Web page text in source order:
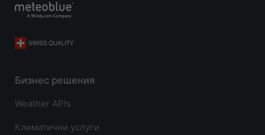
Бизнес решения
Weather APIs
Климатични услуги